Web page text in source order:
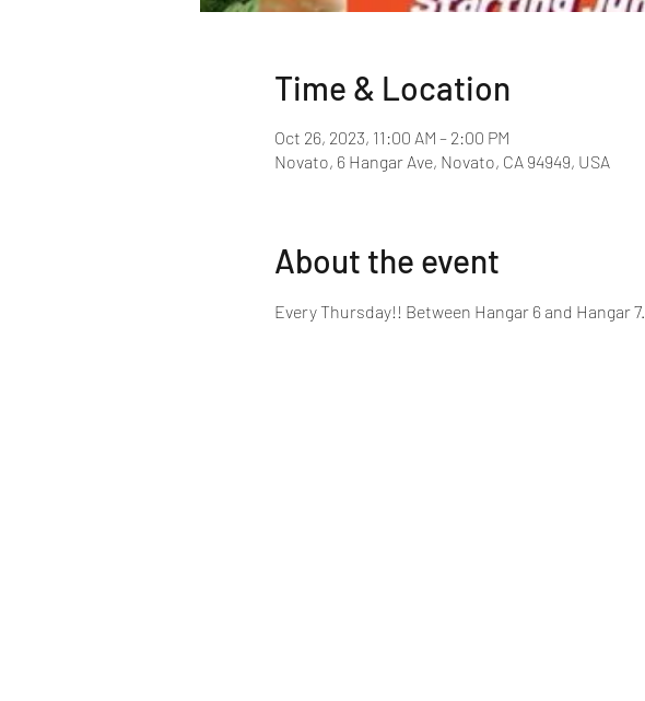
Time & Location
Oct 26, 2023, 11:00 AM – 2:00 PM
Novato, 6 Hangar Ave, Novato, CA 94949, USA
About the event
Every Thursday!! Between Hangar 6 and Hangar 7.